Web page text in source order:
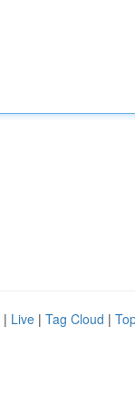
| Live | Tag Cloud |